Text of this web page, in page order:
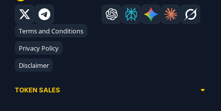
Terms and Conditions
Privacy Policy
Disclaimer
TOKEN SALES